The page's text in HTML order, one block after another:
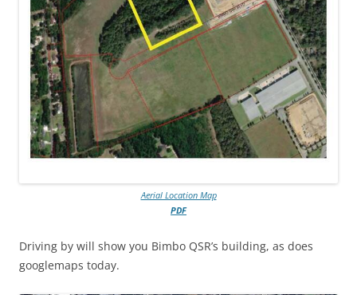
Aerial Location Map
PDF
Driving by will show you Bimbo QSR’s building, as does
googlemaps today.